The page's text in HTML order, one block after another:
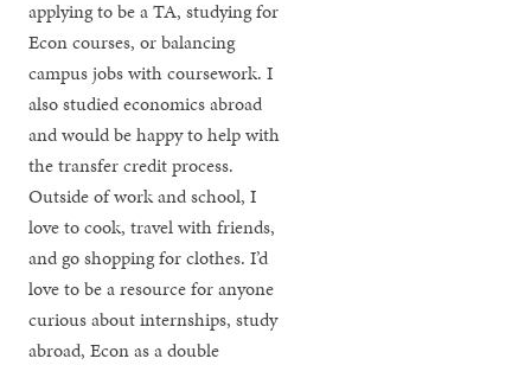
applying to be a TA, studying for
Econ courses, or balancing
campus jobs with coursework. I
also studied economics abroad
and would be happy to help with
the transfer credit process.
Outside of work and school, I
love to cook, travel with friends,
and go shopping for clothes. I’d
love to be a resource for anyone
curious about internships, study
abroad, Econ as a double